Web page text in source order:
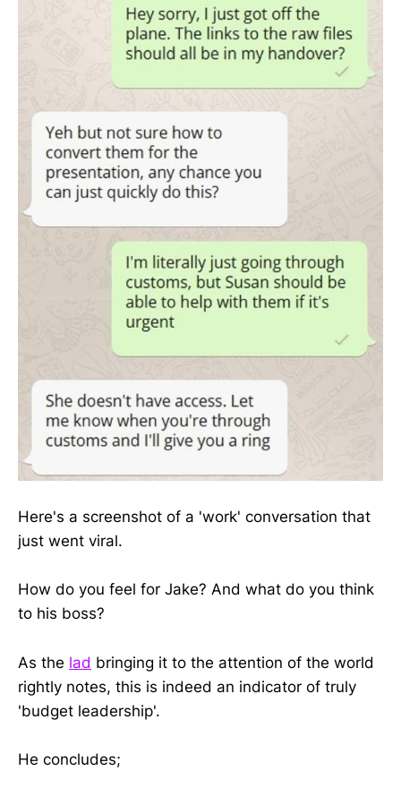
Here's a screenshot of a 'work' conversation that
just went viral.
How do you feel for Jake? And what do you think
to his boss?
As the lad bringing it to the attention of the world
rightly notes, this is indeed an indicator of truly
'budget leadership'.
He concludes;